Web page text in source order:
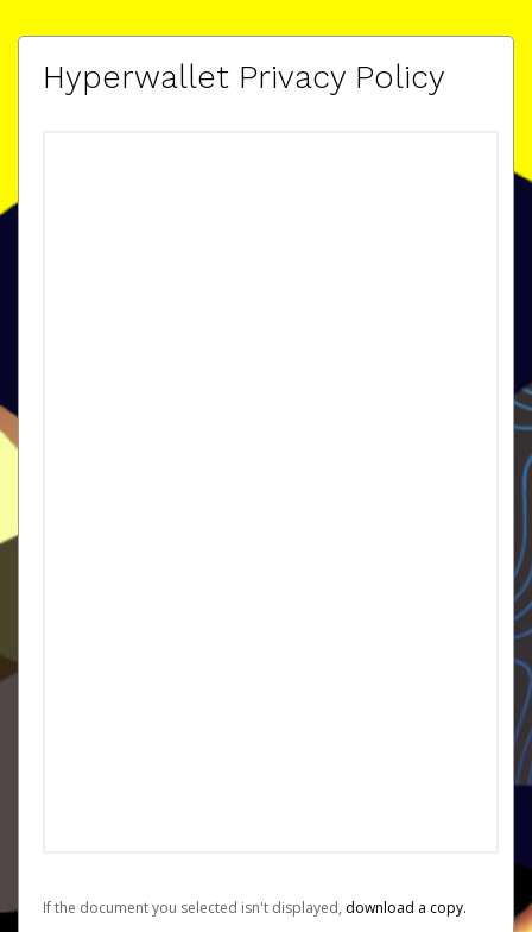
Hyperwallet Privacy Policy
If the document you selected isn't displayed, ‏‏‎ ‎download a copy.